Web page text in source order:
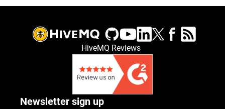
HiveMQ Reviews
Newsletter sign up